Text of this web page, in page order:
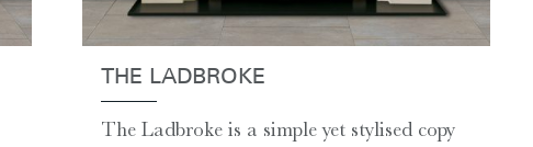
THE LADBROKE
The Ladbroke is a simple yet stylised copy